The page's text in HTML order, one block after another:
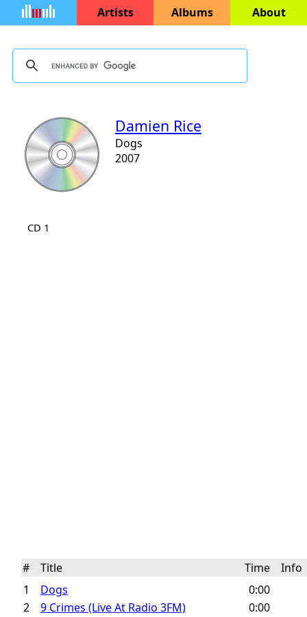
Artists Albums About
Damien Rice
Dogs
2007
CD 1
# Title Time
Info
1
Dogs
0:00
2
9 Crimes (Live At Radio 3FM)
0:00